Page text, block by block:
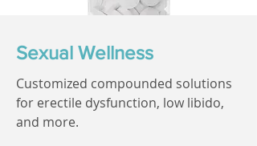
Sexual Wellness
Customized compounded solutions
for erectile dysfunction, low libido,
and more.